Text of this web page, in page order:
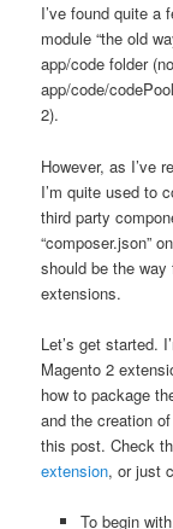
I’ve found quite a
module “the old
app/code folder
app/code/
2).
However, as I’ve
I’m quite used to
third party
“composer.json”
should be the way
extensions.
Let’s get started.
Magento 2
how to package
and the creation
this post. Check
extension, or just
To begin